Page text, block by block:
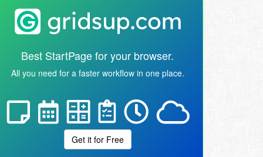
Best StartPage for your browser.
All you need for a faster workflow in one place.
Get it for Free